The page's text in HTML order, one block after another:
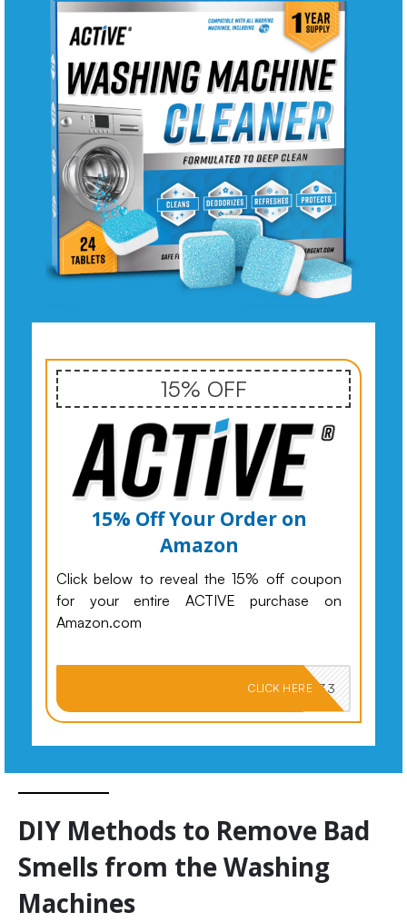
15% OFF
15% Off Your Order on
Amazon
Click below to reveal the 15% off coupon
for your entire ACTIVE purchase on
Amazon.com
PKMNJB33
CLICK HERE
DIY Methods to Remove Bad
Smells from the Washing
Machines